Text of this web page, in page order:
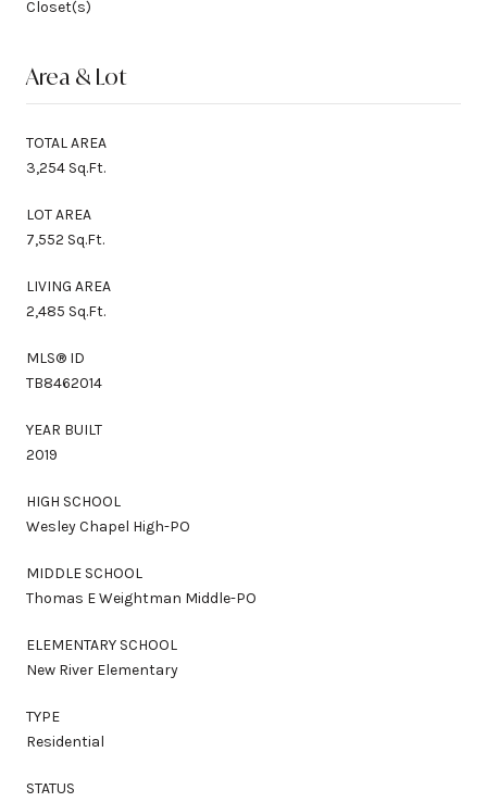
Closet(s)
Area & Lot
TOTAL AREA
3,254 Sq.Ft.
LOT AREA
7,552 Sq.Ft.
LIVING AREA
2,485 Sq.Ft.
MLS® ID
TB8462014
YEAR BUILT
2019
HIGH SCHOOL
Wesley Chapel High-PO
MIDDLE SCHOOL
Thomas E Weightman Middle-PO
ELEMENTARY SCHOOL
New River Elementary
TYPE
Residential
STATUS